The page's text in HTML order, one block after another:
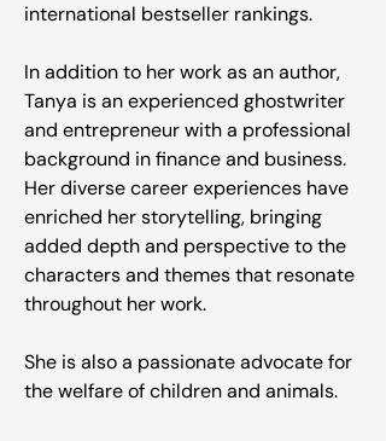
international bestseller rankings.
In addition to her work as an author,
Tanya is an experienced ghostwriter
and entrepreneur with a professional
background in finance and business.
Her diverse career experiences have
enriched her storytelling, bringing
added depth and perspective to the
characters and themes that resonate
throughout her work.
She is also a passionate advocate for
the welfare of children and animals.